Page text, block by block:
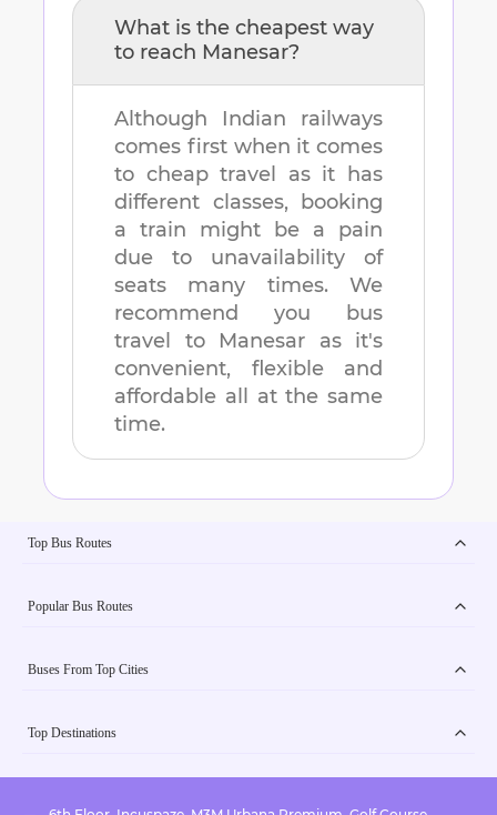
What is the cheapest way
to reach Manesar?
Although Indian railways
comes first when it comes
to cheap travel as it has
different classes, booking
a train might be a pain
due to unavailability of
seats many times. We
recommend you bus
travel to Manesar as it's
convenient, flexible and
affordable all at the same
time.
Top Bus Routes
Popular Bus Routes
Buses From Top Cities
Top Destinations